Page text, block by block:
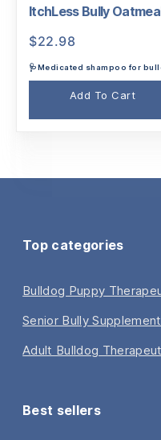
ItchLess Bully
$22.98
🩺Medicated shampoo for
Add To Cart
Top categories
Bulldog Puppy
Senior Bully
Adult Bulldog
Best sellers